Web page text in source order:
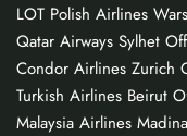
LOT Polish Airlines
Qatar Airways Sylhet
Condor Airlines Zurich
Turkish Airlines Beirut
Malaysia Airlines